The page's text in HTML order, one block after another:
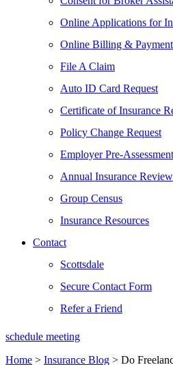
Online Applications for
Online Billing &
File A Claim
Auto ID Card Request
Certificate of Insurance
Policy Change Request
Employer Pre-Assessment
Annual Insurance Review
Group Census
Insurance Resources
Contact
Scottsdale
Secure Contact Form
Refer a Friend
schedule meeting
Home > Insurance Blog > Do